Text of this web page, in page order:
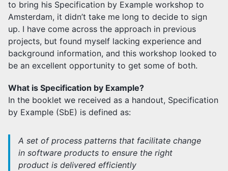
to bring his Specification by Example workshop to
Amsterdam, it didn’t take me long to decide to sign
up. I have come across the approach in previous
projects, but found myself lacking experience and
background information, and this workshop looked to
be an excellent opportunity to get some of both.
What is Specification by Example?
In the booklet we received as a handout, Specification
by Example (SbE) is defined as:
A set of process patterns that facilitate change
in software products to ensure the right
product is delivered efficiently